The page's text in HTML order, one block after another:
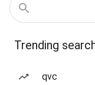
Trending
qvc